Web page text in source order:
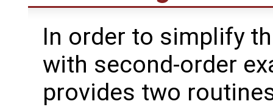
In order to simplify
with second-order
provides two